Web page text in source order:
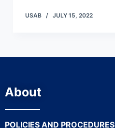
USAB JULY 15, 2022
About
POLICIES AND PROCEDURES